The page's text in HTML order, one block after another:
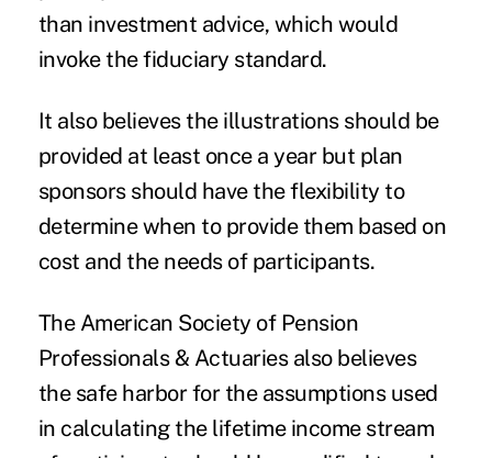
than investment advice, which would
invoke the fiduciary standard.
It also believes the illustrations should be
provided at least once a year but plan
sponsors should have the flexibility to
determine when to provide them based on
cost and the needs of participants.
The American Society of Pension
Professionals & Actuaries also believes
the safe harbor for the assumptions used
in calculating the lifetime income stream